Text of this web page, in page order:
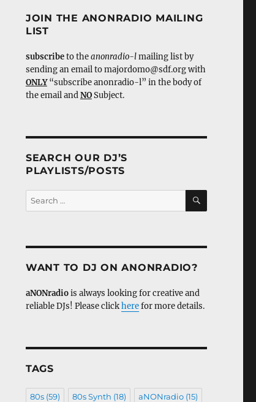
JOIN THE ANONRADIO MAILING
LIST
subscribeto theanonradio-lmailing list by
sending an email to majordomo@sdf.org with
ONLY“subscribe anonradio-l” in the body of
the email andNOSubject.
SEARCH OUR DJ’S
PLAYLISTS/POSTS
Search
for:
SEARCH
WANT TO DJ ON ANONRADIO?
aNONradiois always looking for creative and
reliable DJs! Please clickherefor more details.
TAGS
80s(59) 80s Synth (18) aNONradio(15)